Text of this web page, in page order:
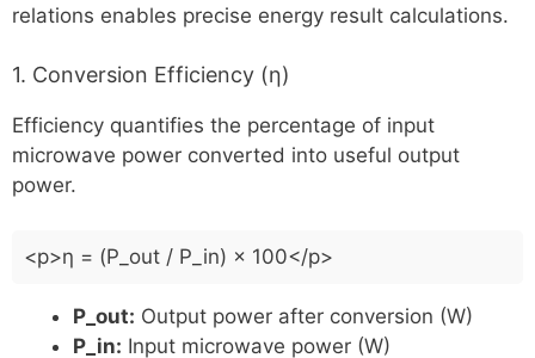
relations enables precise energy result calculations.
1. Conversion Efficiency (η)
Efficiency quantifies the percentage of input
microwave power converted into useful output
power.
<p>η = (P_out / P_in) × 100</p>
P_out: Output power after conversion (W)
P_in: Input microwave power (W)